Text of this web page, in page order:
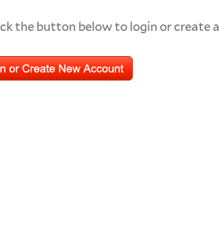
the button below to login or create